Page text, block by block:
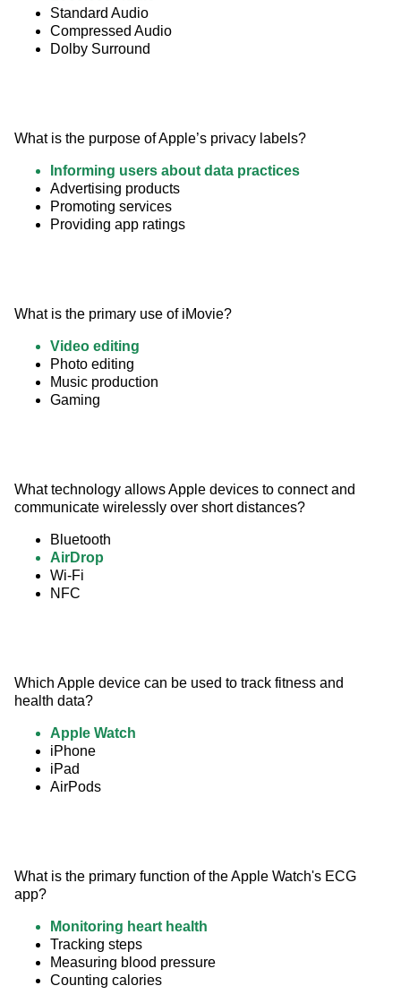
Standard Audio
Compressed Audio
Dolby Surround
What is the purpose of Apple’s privacy labels?
Informing users about data practices
Advertising products
Promoting services
Providing app ratings
What is the primary use of iMovie?
Video editing
Photo editing
Music production
Gaming
What technology allows Apple devices to connect and
communicate wirelessly over short distances?
Bluetooth
AirDrop
Wi-Fi
NFC
Which Apple device can be used to track fitness and
health data?
Apple Watch
iPhone
iPad
AirPods
What is the primary function of the Apple Watch's ECG
app?
Monitoring heart health
Tracking steps
Measuring blood pressure
Counting calories